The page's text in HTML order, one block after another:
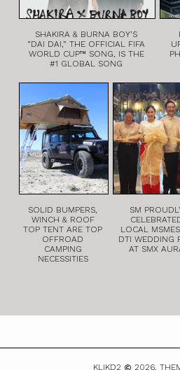
SHAKIRA & BURNA BOY’S
“DAI DAI,” THE OFFICIAL FIFA
WORLD CUP™ SONG, IS THE
#1 GLOBAL SONG
SOLID BUMPERS,
WINCH & ROOF
TOP TENT ARE TOP
OFFROAD
CAMPING
NECESSITIES
SM
LOCAL
DTI WEDDING
AT SMX
KLIKD2 2026.